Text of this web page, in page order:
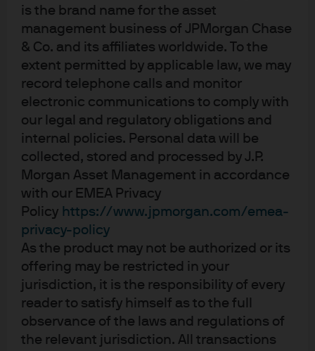
is the brand name for the asset
management business of JPMorgan Chase
& Co. and its affiliates worldwide. To the
extent permitted by applicable law, we may
record telephone calls and monitor
electronic communications to comply with
our legal and regulatory obligations and
internal policies. Personal data will be
collected, stored and processed by J.P.
Morgan Asset Management in accordance
with our EMEA Privacy
Policy https://www.jpmorgan.com/emea-
privacy-policy
As the product may not be authorized or its
offering may be restricted in your
jurisdiction, it is the responsibility of every
reader to satisfy himself as to the full
observance of the laws and regulations of
the relevant jurisdiction. All transactions
to fine tune liquidity and interest rates.
A benchmark lending rate cut would be an extremely
strong signal of PBoC’s intentions and directly reduce
funding costs for borrowers. But it would also reduce
commercial bank’s net interest rate margins unless
accompanied by a benchmark deposit rate cut – which
the PBoC appears reluctant to do – given the risk of
penalizing small retail deposits, which still represent over
60% of commercial bank liabilities.
IOER – Guiding rates lower:
Excess reserves are the additional cash balances that
commercial banks hold with the PBoC. The 37bps IOER
cut is the first time this rate has been reduced since
November 2008. At the end of 2019, excess cash
balances represented 2.4% of total deposits; reducing
the IOER will encourage commercial banks to invest their